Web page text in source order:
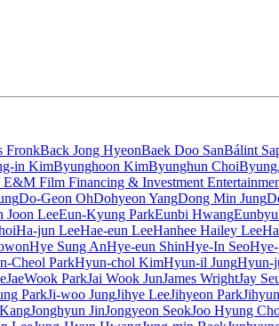
FronkBack Jong HyeonBaek Doo SanBálint
in KimByunghoon KimByunghun Choi
E&M Film Financing & Investment
Do-Geon OhDohyeon YangDong Min Jung
Joon LeeEun-Kyung ParkEunbi Hwang
Ha-jun LeeHae-eun LeeHanhee Hailey Lee
Hye Sung AnHye-eun ShinHye-In Seo
Cheol ParkHyun-chol KimHyun-il JungHyun-
JaeWook ParkJai Wook JunJames WrightJay
ParkJi-woo JungJihye LeeJihyeon Park
Jonghyun JinJongyeon SeokJoo Hyung